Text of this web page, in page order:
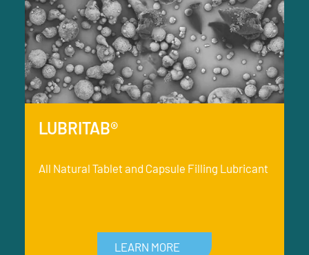
LUBRITAB®
All Natural Tablet and Capsule Filling Lubricant
LEARN MORE